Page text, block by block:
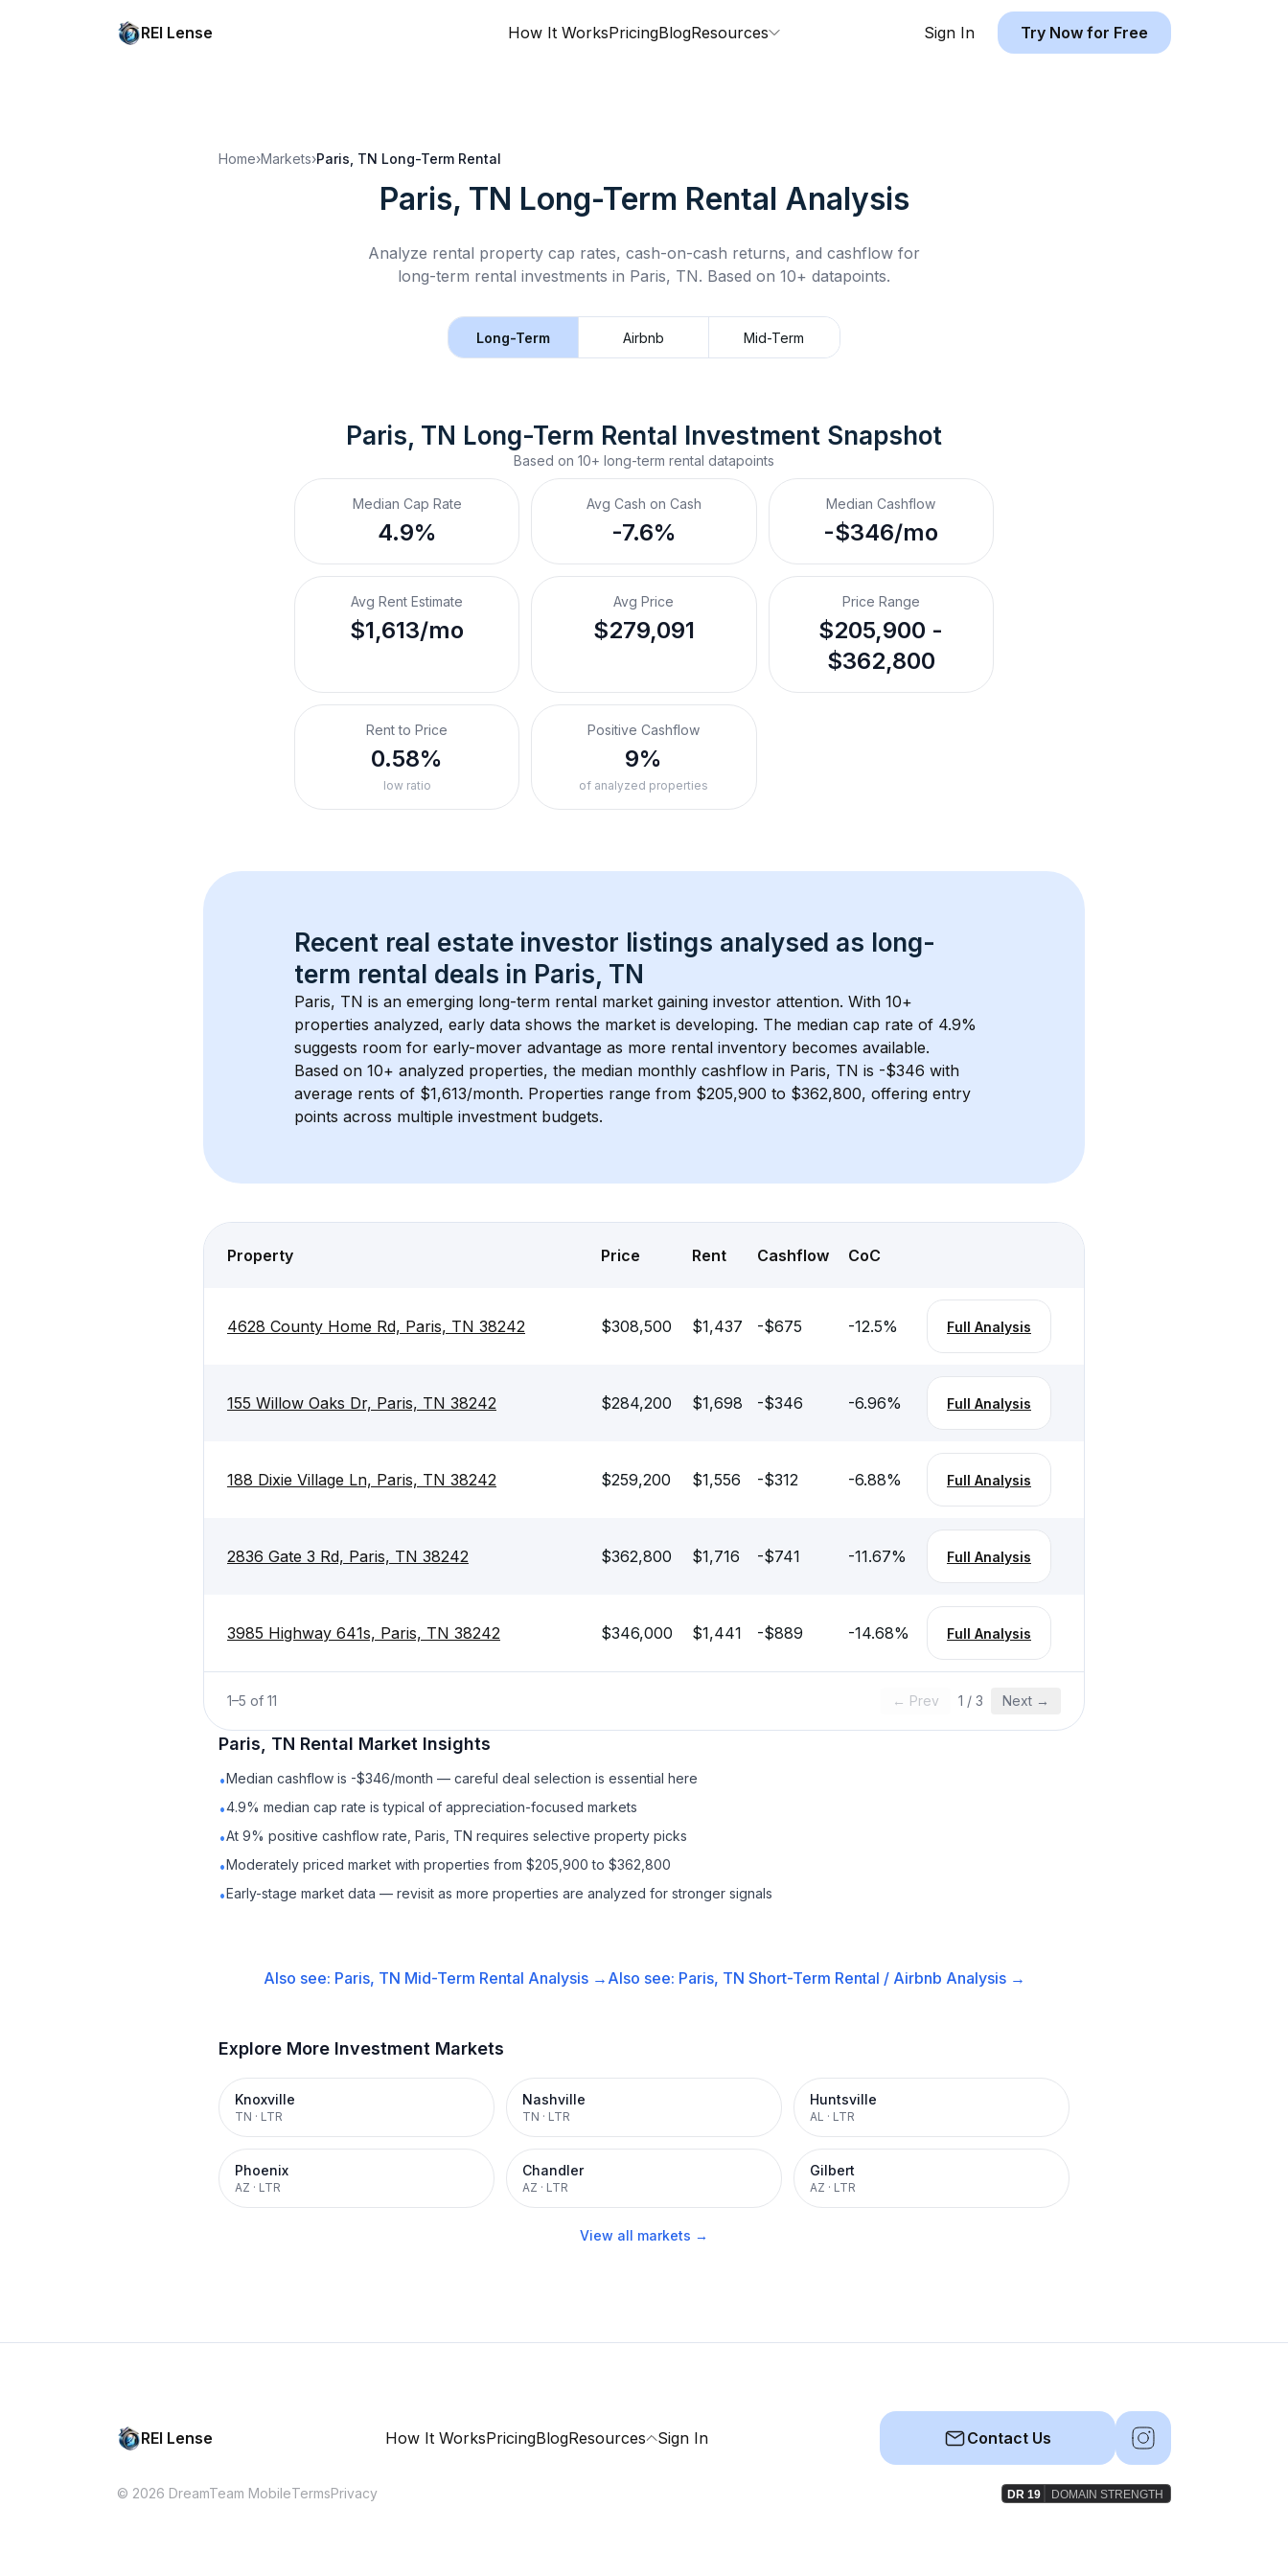
REI Lense How It WorksPricingBlogResources Sign In Try Now for Free
Home›Markets›Paris, TN Long-Term Rental
Paris, TN Long-Term Rental Analysis
Analyze rental property cap rates, cash-on-cash returns, and cashflow for
long-term rental investments in Paris, TN. Based on 10+ datapoints.
Long-Term Airbnb Mid-Term
Paris, TN Long-Term Rental Investment Snapshot
Based on 10+ long-term rental datapoints
Median Cap Rate
4.9%
Avg Cash on Cash
-7.6%
Median Cashflow
-$346/mo
Avg Rent Estimate
$1,613/mo
Avg Price
$279,091
Price Range
$205,900 -
$362,800
Rent to Price
0.58%
low ratio
Positive Cashflow
9%
of analyzed properties
Recent real estate investor listings analysed as long-
term rental deals in Paris, TN
Paris, TN is an emerging long-term rental market gaining investor attention. With 10+
properties analyzed, early data shows the market is developing. The median cap rate of 4.9%
suggests room for early-mover advantage as more rental inventory becomes available.
Based on 10+ analyzed properties, the median monthly cashflow in Paris, TN is -$346 with
average rents of $1,613/month. Properties range from $205,900 to $362,800, offering entry
points across multiple investment budgets.
Property Price Rent Cashflow CoC
4628 County Home Rd, Paris, TN 38242 $308,500 $1,437 -$675 -12.5% Full Analysis
155 Willow Oaks Dr, Paris, TN 38242 $284,200 $1,698 -$346 -6.96% Full Analysis
188 Dixie Village Ln, Paris, TN 38242 $259,200 $1,556 -$312 -6.88% Full Analysis
2836 Gate 3 Rd, Paris, TN 38242 $362,800 $1,716 -$741 -11.67% Full Analysis
3985 Highway 641s, Paris, TN 38242 $346,000 $1,441 -$889 -14.68% Full Analysis
1–5 of 11 ← Prev 1 / 3 Next →
Paris, TN Rental Market Insights
•Median cashflow is -$346/month — careful deal selection is essential here
•4.9% median cap rate is typical of appreciation-focused markets
•At 9% positive cashflow rate, Paris, TN requires selective property picks
•Moderately priced market with properties from $205,900 to $362,800
•Early-stage market data — revisit as more properties are analyzed for stronger signals
Also see: Paris, TN Mid-Term Rental Analysis → Also see: Paris, TN Short-Term Rental / Airbnb Analysis →
Explore More Investment Markets
Knoxville
TN · LTR
Nashville
TN · LTR
Huntsville
AL · LTR
Phoenix
AZ · LTR
Chandler
AZ · LTR
Gilbert
AZ · LTR
View all markets →
REI Lense How It WorksPricingBlogResources Sign In Contact Us
© 2026 DreamTeam MobileTermsPrivacy